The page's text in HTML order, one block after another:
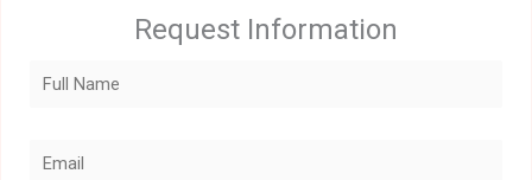
Request Information